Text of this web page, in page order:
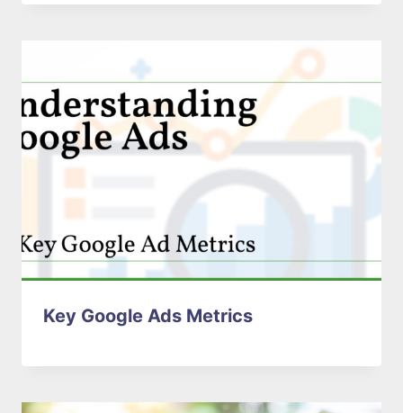
Key Google Ads Metrics